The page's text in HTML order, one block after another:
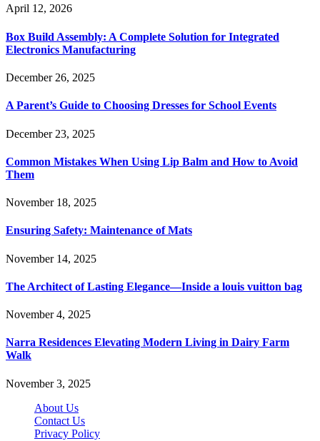
April 12, 2026
Box Build Assembly: A Complete Solution for Integrated
Electronics Manufacturing
December 26, 2025
A Parent’s Guide to Choosing Dresses for School Events
December 23, 2025
Common Mistakes When Using Lip Balm and How to Avoid
Them
November 18, 2025
Ensuring Safety: Maintenance of Mats
November 14, 2025
The Architect of Lasting Elegance—Inside a louis vuitton bag
November 4, 2025
Narra Residences Elevating Modern Living in Dairy Farm
Walk
November 3, 2025
About Us
Contact Us
Privacy Policy